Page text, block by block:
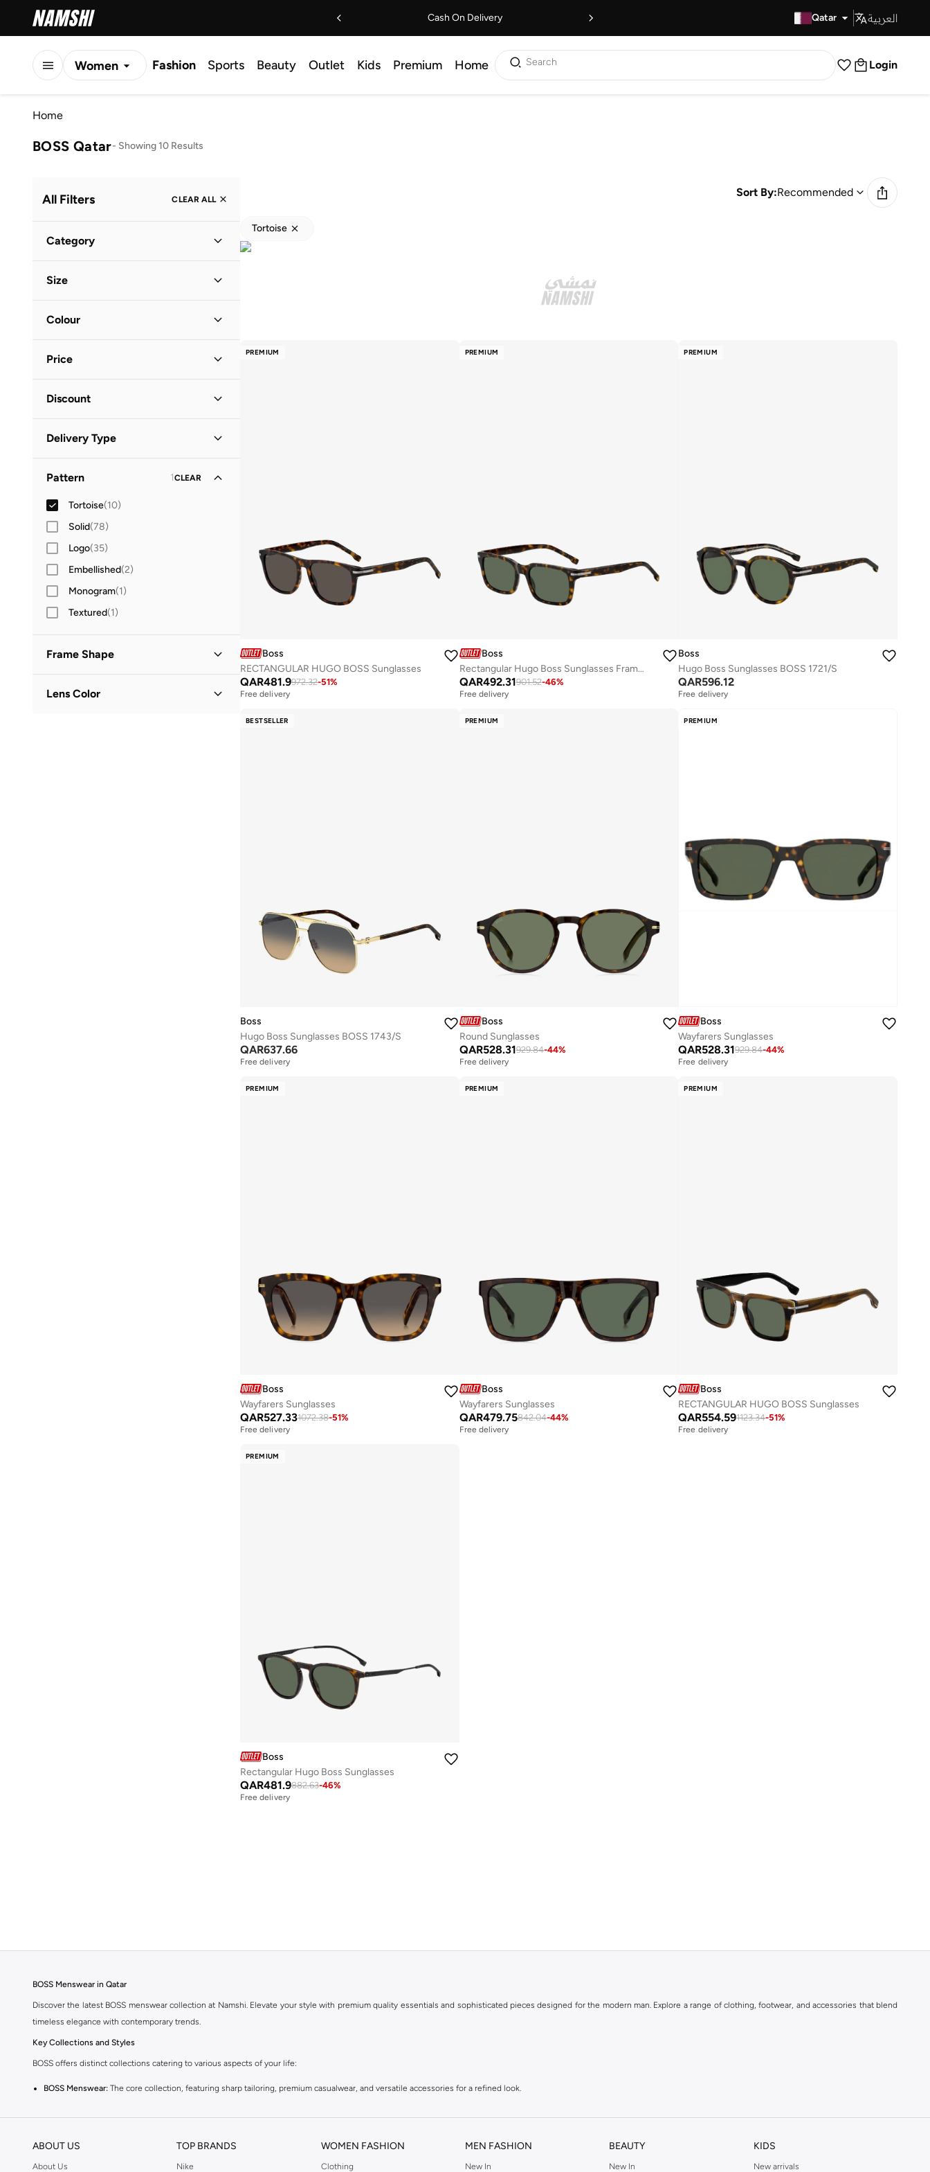
Cash On Delivery Qatar العربية
Women Fashion Sports Beauty Outlet Kids Premium Home Search Login
Home
BOSS Qatar- Showing 10 Results
All Filters CLEAR ALL
Category
Size
Colour
Price
QAR
Discount
Full Price Items Only
Delivery Type
Pattern 1CLEAR
Tortoise(10)
Solid(78)
Logo(35)
Embellished(2)
Monogram(1)
Textured(1)
Frame Shape
Lens Color
Sort By:Recommended
Tortoise
PREMIUM
Boss
RECTANGULAR HUGO BOSS Sunglasses
QAR481.9972.32-51%
Free delivery
PREMIUM
Boss
Rectangular Hugo Boss Sunglasses Frames
QAR492.31901.52-46%
Free delivery
PREMIUM
Boss
Hugo Boss Sunglasses BOSS 1721/S
QAR596.12
Free delivery
BESTSELLER
Boss
Hugo Boss Sunglasses BOSS 1743/S
QAR637.66
Free delivery
PREMIUM
Boss
Round Sunglasses
QAR528.31929.84-44%
Free delivery
PREMIUM
Boss
Wayfarers Sunglasses
QAR528.31929.84-44%
Free delivery
PREMIUM
Boss
Wayfarers Sunglasses
QAR527.331072.38-51%
Free delivery
PREMIUM
Boss
Wayfarers Sunglasses
QAR479.75842.04-44%
Free delivery
PREMIUM
Boss
RECTANGULAR HUGO BOSS Sunglasses
QAR554.591123.34-51%
Free delivery
PREMIUM
Boss
Rectangular Hugo Boss Sunglasses
QAR481.9882.63-46%
Free delivery
BOSS Menswear in Qatar
Discover the latest BOSS menswear collection at Namshi. Elevate your style with premium quality essentials and sophisticated pieces designed for the modern man. Explore a range of clothing, footwear, and accessories that blend
timeless elegance with contemporary trends.
Key Collections and Styles
BOSS offers distinct collections catering to various aspects of your life:
BOSS Menswear: The core collection, featuring sharp tailoring, premium casualwear, and versatile accessories for a refined look.
Explore Our Range
ABOUT US
About Us
TOP BRANDS
Nike
WOMEN FASHION
Clothing
MEN FASHION
New In
BEAUTY
New In
KIDS
New arrivals